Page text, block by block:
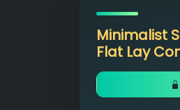
Minimalist
Flat Lay